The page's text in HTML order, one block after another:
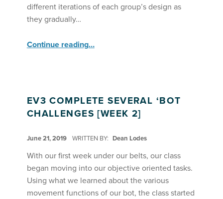
different iterations of each group’s design as
they gradually…
Continue reading“Robotics with Lego EV3 Clears the Rubbish ”…
EV3 COMPLETE SEVERAL ‘BOT
CHALLENGES [WEEK 2]
June 21, 2019 WRITTEN BY: Dean Lodes
With our first week under our belts, our class
began moving into our objective oriented tasks.
Using what we learned about the various
movement functions of our bot, the class started